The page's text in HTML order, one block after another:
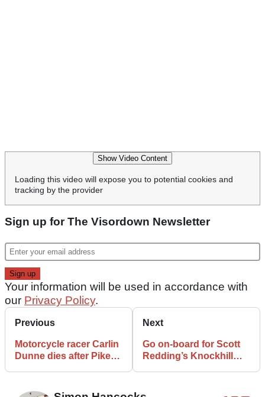
Show Video Content
Loading this video will expose you to potential cookies and
tracking by the provider
Sign up for The Visordown Newsletter
Your information will be used in accordance with
our Privacy Policy.
Previous
Motorcycle racer Carlin
Dunne dies after Pikes
Next
Go on-board for Scott
Redding’s Knockhill